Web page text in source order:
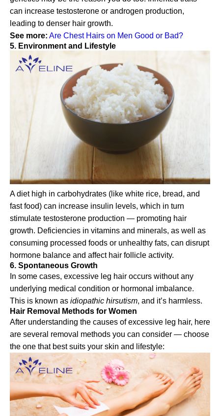
can increase testosterone or androgen production,
leading to denser hair growth.
See more: Are Chest Hairs on Men Good or Bad?
5. Environment and Lifestyle
A diet high in carbohydrates (like white rice, bread, and
fast food) can increase insulin levels, which in turn
stimulate testosterone production — promoting hair
growth. Deficiencies in vitamins and minerals, as well as
consuming processed foods or unhealthy fats, can disrupt
hormone balance and affect hair follicle activity.
6. Spontaneous Growth
In some cases, excessive leg hair occurs without any
underlying medical condition or hormonal imbalance.
This is known as idiopathic hirsutism, and it’s harmless.
Hair Removal Methods for Women
After understanding the causes of excessive leg hair, here
are several removal methods you can consider — choose
the one that best suits your skin and lifestyle: